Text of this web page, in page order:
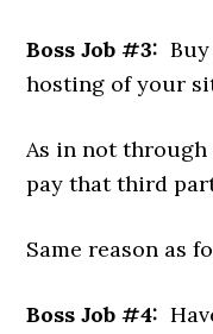
Boss Job #3:
hosting of your
As in not
pay that third
Same reason as
Boss Job #4: